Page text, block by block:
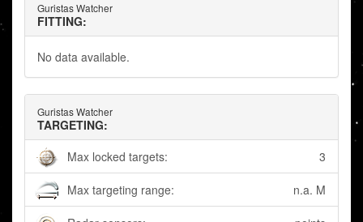
Guristas Watcher
FITTING:
No data available.
Guristas Watcher
TARGETING:
Max locked targets:
3
Max targeting range: n.a. M